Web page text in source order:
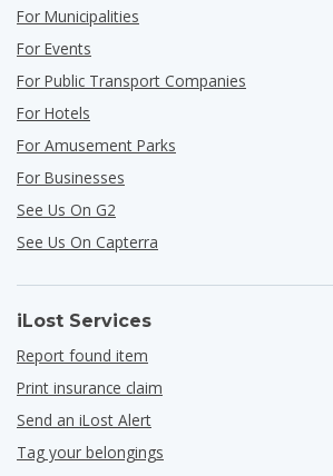
For Municipalities
For Events
For Public Transport Companies
For Hotels
For Amusement Parks
For Businesses
See Us On G2
See Us On Capterra
iLost Services
Report found item
Print insurance claim
Send an iLost Alert
Tag your belongings